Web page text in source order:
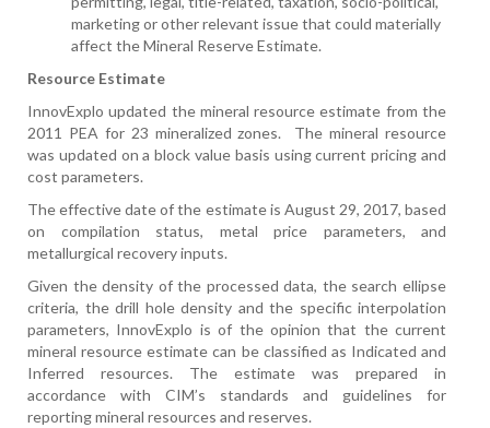
marketing or other relevant issue that could materially
affect the Mineral Reserve Estimate.
Resource Estimate
InnovExplo updated the mineral resource estimate from the
2011 PEA for 23 mineralized zones.
The mineral resource
was updated on a block value basis using current pricing and
cost parameters.
The effective date of the estimate is August 29, 2017, based
on compilation status, metal price parameters, and
metallurgical recovery inputs.
Given the density of the processed data, the search ellipse
criteria, the drill hole density and the specific interpolation
parameters, InnovExplo is of the opinion that the current
mineral resource estimate can be classified as Indicated and
Inferred resources. The estimate was prepared in
accordance with CIM’s standards and guidelines for
reporting mineral resources and reserves.